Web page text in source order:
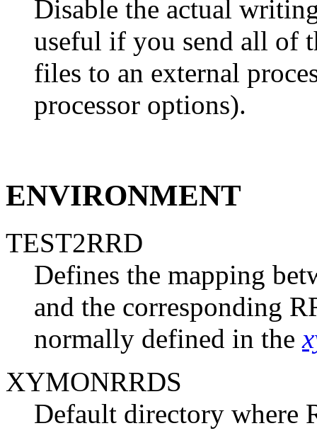
Disable the actual
useful if you send all of
files to an external
processor options).
ENVIRONMENT
TEST2RRD
Defines the mapping
and the corresponding
normally defined in the
XYMONRRDS
Default directory where